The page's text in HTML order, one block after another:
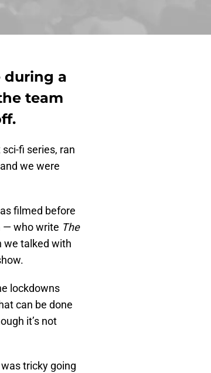
during a
team
sci-fi series, ran
we were
filmed before
— who write The
we talked with
lockdowns
can be done
it’s not
tricky going